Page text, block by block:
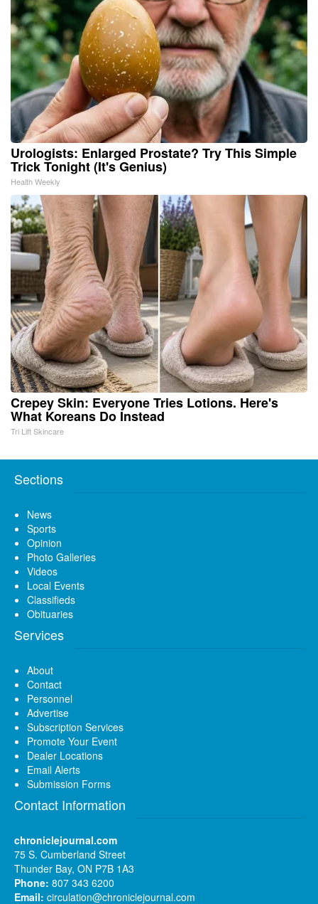
Urologists: Enlarged Prostate? Try This Simple
Trick Tonight (It's Genius)
Health Weekly
Crepey Skin: Everyone Tries Lotions. Here's
What Koreans Do Instead
Tri Lift Skincare
Sections
News
Sports
Opinion
Photo Galleries
Videos
Local Events
Classifieds
Obituaries
Services
About
Contact
Personnel
Advertise
Subscription Services
Promote Your Event
Dealer Locations
Email Alerts
Submission Forms
Contact Information
chroniclejournal.com
75 S. Cumberland Street
Thunder Bay, ON P7B 1A3
Phone: 807 343 6200
Email: circulation@chroniclejournal.com